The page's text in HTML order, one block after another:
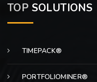
TOP SOLUTIONS
TIMEPACK®
PORTFOLIOMINER®